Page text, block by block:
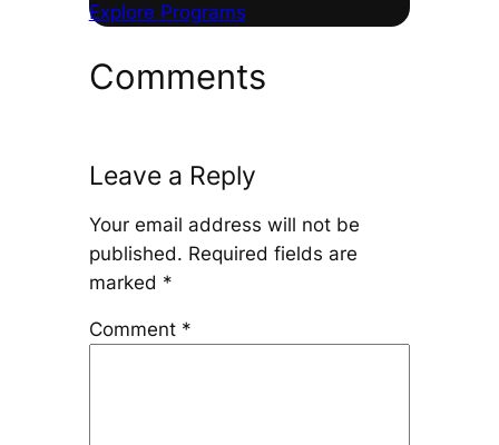
Explore Programs
Comments
Leave a Reply
Your email address will not be
published. Required fields are
marked *
Comment *